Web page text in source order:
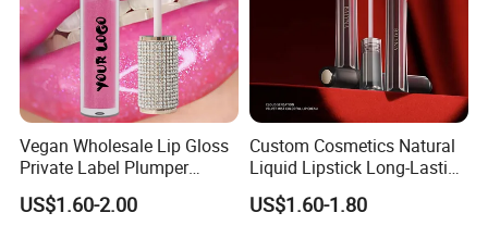
Vegan Wholesale Lip Gloss
Private Label Plumper
Waterproof No Logo Lip
Gloss Cosmetics
US$1.60-2.00
Custom Cosmetics Natural
Liquid Lipstick Long-Lasting
Non-Sticky Cup Velvet Matte
Lipgloss
US$1.60-1.80